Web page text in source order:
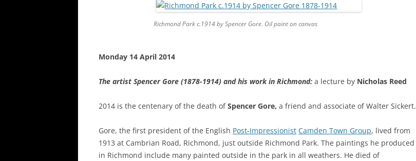
Richmond Parkc.1914 by Spencer Gore. Oil paint on canvas
Monday 14 April 2014
The artist Spencer Gore (1878-1914) and his work in Richmond: a lecture by Nicholas Reed
2014 is the centenary of the death ofSpencer Gore, a friend and associate of Walter Sickert.
Gore, the first president of the English Post-Impressionist Camden Town Group, lived from
1913 at Cambrian Road, Richmond, just outside Richmond Park. The paintings he produced
in Richmond include many painted outside in the park in all weathers. He died of